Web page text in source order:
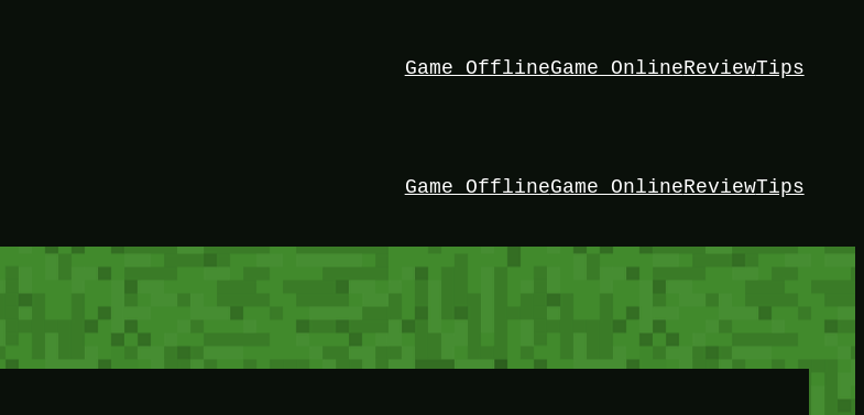
Game OfflineGame OnlineReviewTips
Game OfflineGame OnlineReviewTips